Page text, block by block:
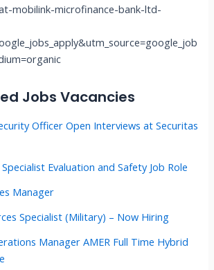
mobilink-microfinance-bank-ltd-
Jobs Vacancies
Officer Open Interviews at Securitas
Evaluation and Safety Job Role
Manager
Specialist (Military) – Now Hiring
Manager AMER Full Time Hybrid